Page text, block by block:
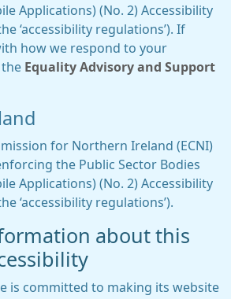
Applications) (No. 2) Accessibility
‘accessibility regulations’). If
how we respond to your
the Equality Advisory and Support
for Northern Ireland (ECNI)
the Public Sector Bodies
Applications) (No. 2) Accessibility
‘accessibility regulations’).
about this
is committed to making its website